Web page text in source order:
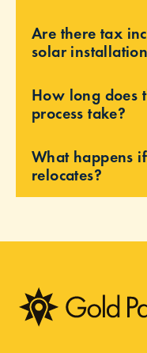
Are there tax
solar
How long does
process take?
What happens
relocates?